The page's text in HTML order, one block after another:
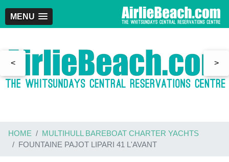
MENU
< >
HOME
MULTIHULL BAREBOAT CHARTER YACHTS
FOUNTAINE PAJOT LIPARI 41 L'AVANT